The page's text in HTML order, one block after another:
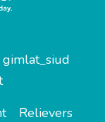
gimlat_siud
Relievers